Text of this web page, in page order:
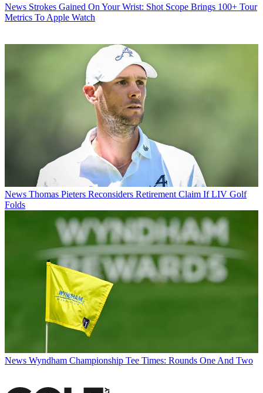
News Strokes Gained On Your Wrist: Shot Scope Brings 100+ Tour
Metrics To Apple Watch
News Thomas Pieters Reconsiders Retirement Claim If LIV Golf
Folds
News Wyndham Championship Tee Times: Rounds One And Two